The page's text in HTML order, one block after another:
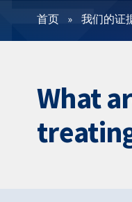
过滤
首页 我们的证
What